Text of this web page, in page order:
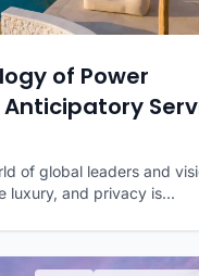
of Power
of global leaders and
luxury, and privacy is...